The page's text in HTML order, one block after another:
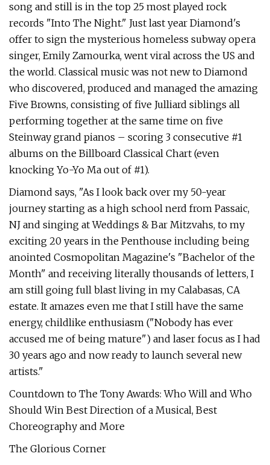
song and still is in the top 25 most played rock
records "Into The Night." Just last year Diamond's
offer to sign the mysterious homeless subway opera
singer, Emily Zamourka, went viral across the US and
the world. Classical music was not new to Diamond
who discovered, produced and managed the amazing
Five Browns, consisting of five Julliard siblings all
performing together at the same time on five
Steinway grand pianos – scoring 3 consecutive #1
albums on the Billboard Classical Chart (even
knocking Yo-Yo Ma out of #1).
Diamond says, "As I look back over my 50-year
journey starting as a high school nerd from Passaic,
NJ and singing at Weddings & Bar Mitzvahs, to my
exciting 20 years in the Penthouse including being
anointed Cosmopolitan Magazine's "Bachelor of the
Month" and receiving literally thousands of letters, I
am still going full blast living in my Calabasas, CA
estate. It amazes even me that I still have the same
energy, childlike enthusiasm ("Nobody has ever
accused me of being mature") and laser focus as I had
30 years ago and now ready to launch several new
artists."
Countdown to The Tony Awards: Who Will and Who
Should Win Best Direction of a Musical, Best
Choreography and More
The Glorious Corner